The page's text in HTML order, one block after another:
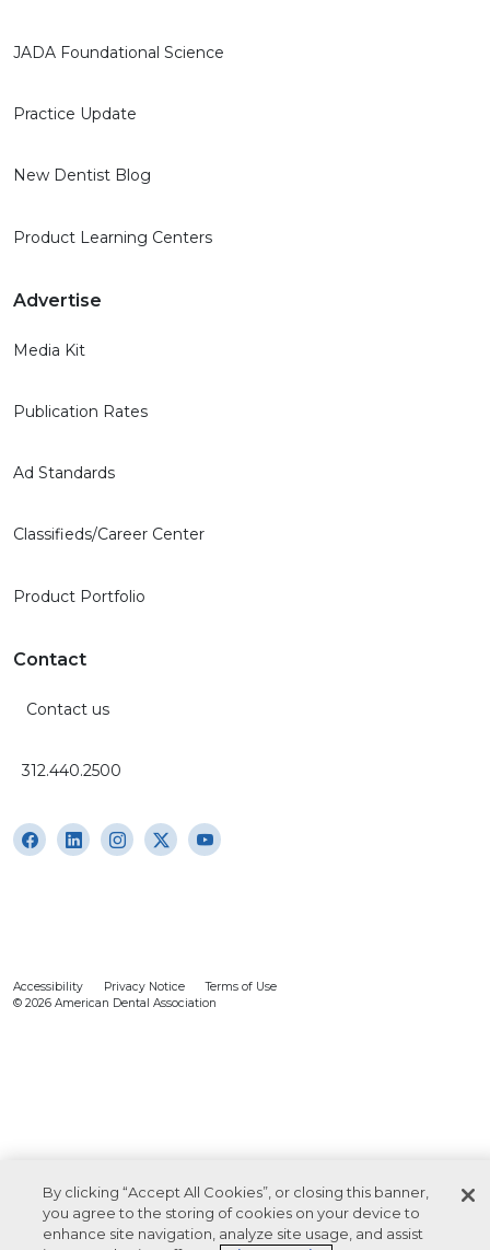
JADA Foundational Science
Practice Update
New Dentist Blog
Product Learning Centers
Advertise
Media Kit
Publication Rates
Ad Standards
Classifieds/Career Center
Product Portfolio
Contact
Contact us
312.440.2500
Accessibility Privacy Notice
Terms of Use
© 2026 American Dental Association
By clicking “Accept All Cookies”, or closing this banner,
you agree to the storing of cookies on your device to
enhance site navigation, analyze site usage, and assist